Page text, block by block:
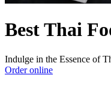
Best Thai
Indulge in the Essence of
Order online